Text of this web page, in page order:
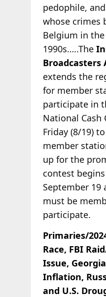
pedophile,
whose crimes
Belgium in the
1990s…..The
Broadcasters
extends the
for member
participate in
National
Friday (8/19)
member
up for the
contest
September 19
must be
participate.
Primaries/
Race, FBI
Issue,
Inflation,
and U.S.